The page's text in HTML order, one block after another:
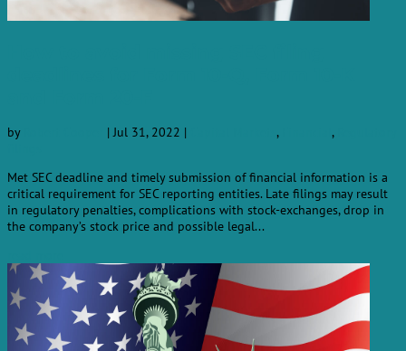
by |Jul 31, 2022 | , ,
Met SEC deadline and timely submission of financial information is a
critical requirement for SEC reporting entities. Late filings may result
in regulatory penalties, complications with stock-exchanges, drop in
the company’s stock price and possible legal...